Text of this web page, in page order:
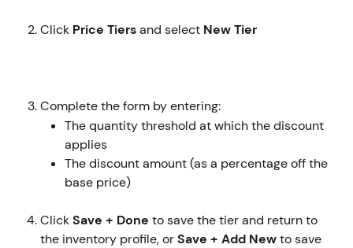
Click Price Tiers and select New Tier
Complete the form by entering:
The quantity threshold at which the discount
applies
The discount amount (as a percentage off the
base price)
Click Save + Done to save the tier and return to
the inventory profile, or Save + Add New to save